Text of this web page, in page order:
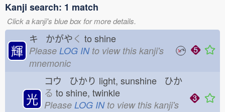
Kanji search: 1 match
Click a kanji's blue box for more details.
輝
キ かがやく to shine
Please LOG INto view this kanji's
mnemonic
光
コウ ひかり light, sunshine ひか
る to shine, twinkle
Please LOG INto view this kanji's